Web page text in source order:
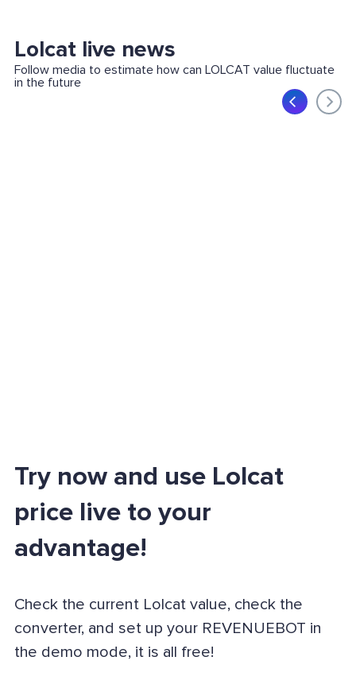
Lolcat live news
Follow media to estimate how can LOLCAT value fluctuate
in the future
Try now and use Lolcat
price live to your
advantage!
Check the current Lolcat value, check the
converter, and set up your REVENUEBOT in
the demo mode, it is all free!